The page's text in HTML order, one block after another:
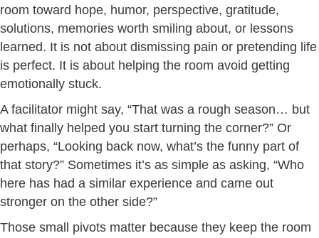
room toward hope, humor, perspective, gratitude,
solutions, memories worth smiling about, or lessons
learned. It is not about dismissing pain or pretending life
is perfect. It is about helping the room avoid getting
emotionally stuck.
A facilitator might say, “That was a rough season… but
what finally helped you start turning the corner?” Or
perhaps, “Looking back now, what’s the funny part of
that story?” Sometimes it’s as simple as asking, “Who
here has had a similar experience and came out
stronger on the other side?”
Those small pivots matter because they keep the room